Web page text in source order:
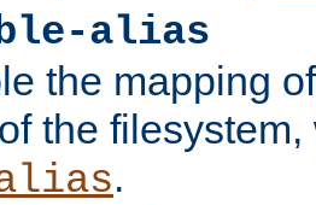
alias
the mapping
the
.